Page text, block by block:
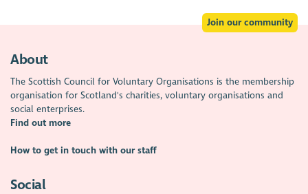
Join our community
About
The Scottish Council for Voluntary Organisations is the membership
organisation for Scotland's charities, voluntary organisations and
social enterprises.
Find out more
How to get in touch with our staff
Social